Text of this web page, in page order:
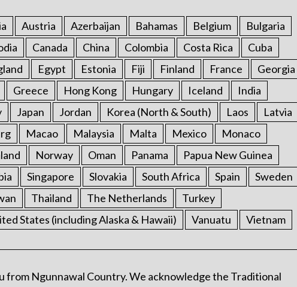
Austria Azerbaijan Bahamas Belgium
Bulgaria
Canada China Colombia Costa Rica
Cuba
Egypt Estonia Fiji Finland France
Georgia
Greece Hong Kong Hungary Iceland
India
Japan Jordan Korea (North & South) Laos
Latvia
Macao Malaysia Malta Mexico
Monaco
Norway Oman Panama
Papua New Guinea
Singapore Slovakia South Africa Spain
Sweden
Thailand The Netherlands
Turkey
States (including Alaska & Hawaii) Vanuatu Vietnam
from Ngunnawal Country. We acknowledge the Traditional